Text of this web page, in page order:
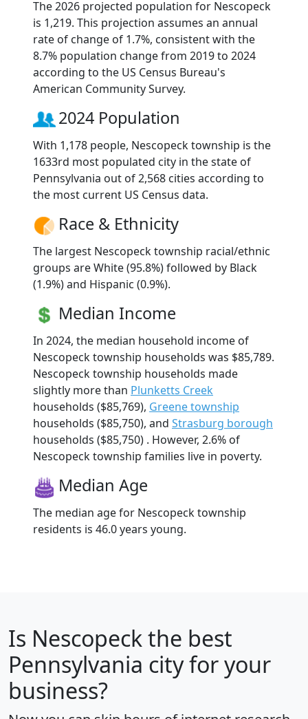
The 2026 projected population for Nescopeck
is 1,219. This projection assumes an annual
rate of change of 1.7%, consistent with the
8.7% population change from 2019 to 2024
according to the US Census Bureau's
American Community Survey.
2024 Population
With 1,178 people, Nescopeck township is the
1633rd most populated city in the state of
Pennsylvania out of 2,568 cities according to
the most current US Census data.
Race & Ethnicity
The largest Nescopeck township racial/ethnic
groups are White (95.8%) followed by Black
(1.9%) and Hispanic (0.9%).
Median Income
In 2024, the median household income of
Nescopeck township households was $85,789.
Nescopeck township households made
slightly more than Plunketts Creek
households ($85,769), Greene township
households ($85,750), and Strasburg borough
households ($85,750) . However, 2.6% of
Nescopeck township families live in poverty.
Median Age
The median age for Nescopeck township
residents is 46.0 years young.
Is Nescopeckthe best
Pennsylvania city for your
business?